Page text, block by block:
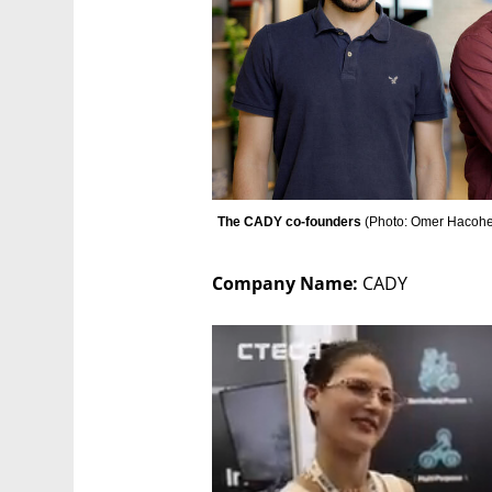
The CADY co-founders (Photo: Omer
Company Name: CADY